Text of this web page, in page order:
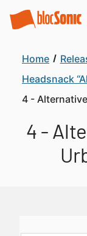
Home
Headsnack
4 -
4 -